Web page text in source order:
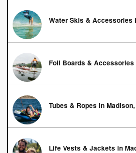
Water Skis & Accessories
Foil Boards & Accessories
Tubes & Ropes in Madison,
Life Vests & Jackets in